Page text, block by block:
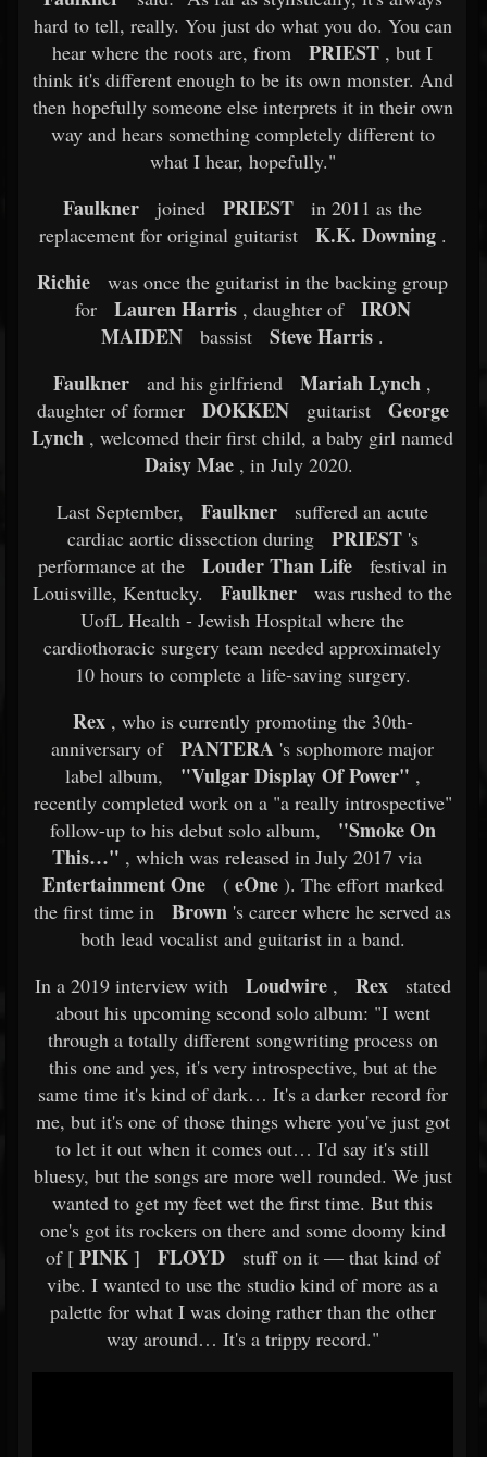
hard to tell, really. You just do what you do. You can
hear where the roots are, from
PRIEST , but I
think it's different enough to be its own monster. And
then hopefully someone else interprets it in their own
way and hears something completely different to
what I hear, hopefully."
Faulkner joined PRIEST
in 2011 as the
replacement for original guitarist
K.K. Downing.
Richie
was once the guitarist in the backing group
for
Lauren Harris, daughter of
IRON
MAIDEN
bassist Steve Harris .
Faulkner and his girlfriend Mariah Lynch ,
daughter of former
DOKKEN guitarist
George
Lynch , welcomed their first child, a baby girl named
Daisy Mae, in July 2020.
Last September,
Faulkner
suffered an acute
cardiac aortic dissection during
PRIEST's
performance at the
Louder Than Life
festival in
Louisville, Kentucky.
Faulkner
was rushed to the
UofL Health - Jewish Hospital where the
cardiothoracic surgery team needed approximately
10 hours to complete a life-saving surgery.
Rex, who is currently promoting the 30th-
anniversary of
PANTERA 's sophomore major
label album,
"Vulgar Display Of Power" ,
recently completed work on a "a really introspective"
follow-up to his debut solo album,
"Smoke On
This…" , which was released in July 2017 via
Entertainment One (eOne). The effort marked
the first time in
Brown 's career where he served as
both lead vocalist and guitarist in a band.
In a 2019 interview with
Loudwire, Rex
stated
about his upcoming second solo album: "I went
through a totally different songwriting process on
this one and yes, it's very introspective, but at the
same time it's kind of dark… It's a darker record for
me, but it's one of those things where you've just got
to let it out when it comes out… I'd say it's still
bluesy, but the songs are more well rounded. We just
wanted to get my feet wet the first time. But this
one's got its rockers on there and some doomy kind
of [PINK] FLOYD
stuff on it — that kind of
vibe. I wanted to use the studio kind of more as a
palette for what I was doing rather than the other
way around… It's a trippy record."